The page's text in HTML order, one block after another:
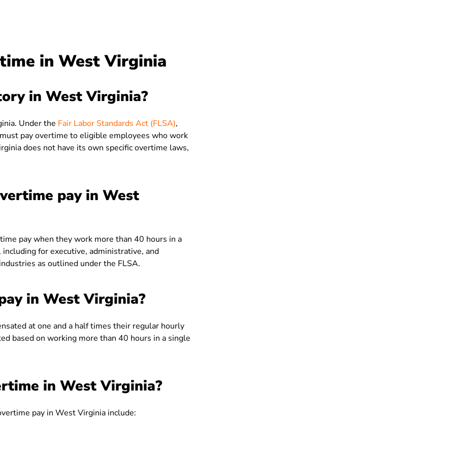
in West Virginia
in West Virginia?
Under the Fair Labor Standards Act (FLSA),
pay overtime to eligible employees who work
does not have its own specific overtime laws,
pay in West
pay when they work more than 40 hours in a
for executive, administrative, and
as outlined under the FLSA.
in West Virginia?
at one and a half times their regular hourly
based on working more than 40 hours in a single
in West Virginia?
pay in West Virginia include: